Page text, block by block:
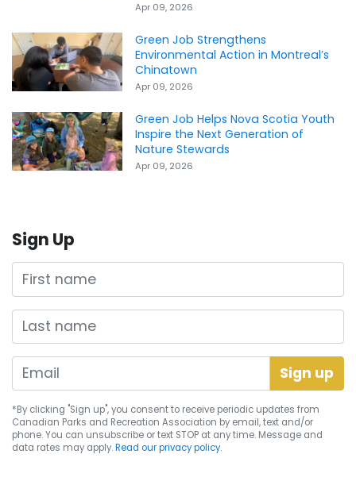
Apr 09, 2026
Green Job Strengthens
Environmental Action in Montreal’s
Chinatown
Apr 09, 2026
Green Job Helps Nova Scotia Youth
Inspire the Next Generation of
Nature Stewards
Apr 09, 2026
Sign Up
First name
Last name
*By clicking "Sign up", you consent to receive periodic updates from
Canadian Parks and Recreation Association by email, text and/or
phone. You can unsubscribe or text STOP at any time. Message and
data rates may apply.Read our privacy policy.